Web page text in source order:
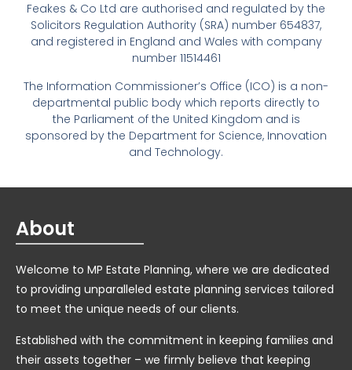
Feakes & Co Ltd are authorised and regulated by the
Solicitors Regulation Authority (SRA) number 654837,
and registered in England and Wales with company
number 11514461
The Information Commissioner’s Office (ICO) is a non-
departmental public body which reports directly to
the Parliament of the United Kingdom and is
sponsored by the Department for Science, Innovation
and Technology.
About
Welcome to MP Estate Planning, where we are dedicated
to providing unparalleled estate planning services tailored
to meet the unique needs of our clients.
Established with the commitment in keeping families and
their assets together – we firmly believe that keeping